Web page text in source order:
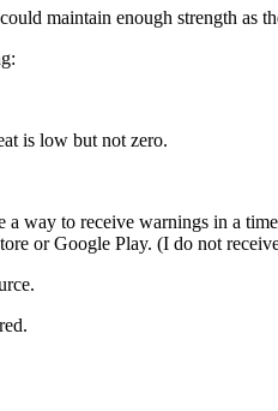
maintain enough strength as
is low but not zero.
way to receive warnings in a
or Google Play. (I do not